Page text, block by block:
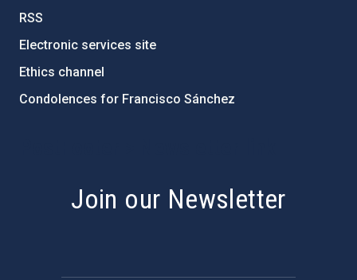
RSS
Electronic services site
Ethics channel
Condolences for Francisco Sánchez
Join our Newsletter